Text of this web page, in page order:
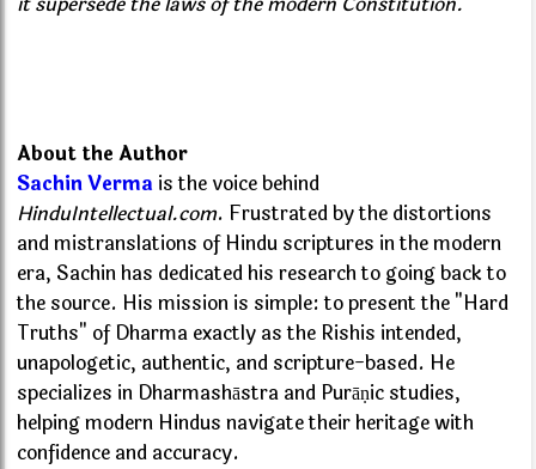
About the Author
Sachin Verma is the voice behind
HinduIntellectual.com. Frustrated by the distortions
and mistranslations of Hindu scriptures in the modern
era, Sachin has dedicated his research to going back to
the source. His mission is simple: to present the "Hard
Truths" of Dharma exactly as the Rishis intended,
unapologetic, authentic, and scripture-based. He
specializes in Dharmashāstra and Purāṇic studies,
helping modern Hindus navigate their heritage with
confidence and accuracy.